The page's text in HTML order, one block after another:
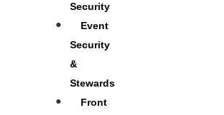
Security
Event
Security
&
Stewards
Front